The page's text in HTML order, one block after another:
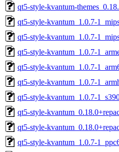
qt5-style-kvantum-
qt5-style-kvantum_1.0.7-
qt5-style-kvantum_1.0.7-
qt5-style-kvantum_1.0.7-
qt5-style-kvantum_1.0.7-
qt5-style-kvantum_1.0.7-
qt5-style-kvantum_1.0.7-
qt5-style-
qt5-style-
qt5-style-kvantum_1.0.7-